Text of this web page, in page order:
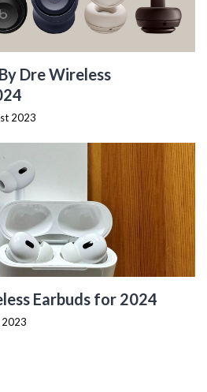
Dre Wireless
2023
Earbuds for 2024
2023